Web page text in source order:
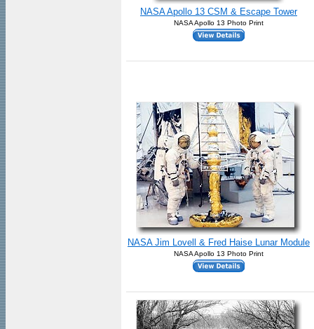
NASA Apollo 13 CSM & Escape Tower
NASA Apollo 13 Photo Print
NASA Jim Lovell & Fred Haise Lunar Module
NASA Apollo 13 Photo Print